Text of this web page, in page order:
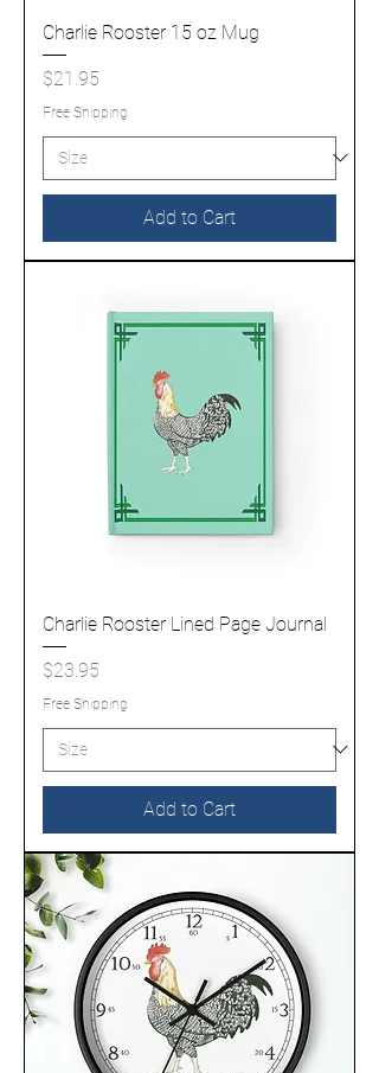
Charlie Rooster 15 oz Mug
Price
$21.95
Free Shipping
Add to Cart
Charlie Rooster Lined Page Journal
Price
$23.95
Free Shipping
Add to Cart